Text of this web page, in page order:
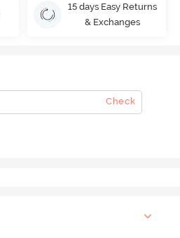
15 days Easy Returns
& Exchanges
Check